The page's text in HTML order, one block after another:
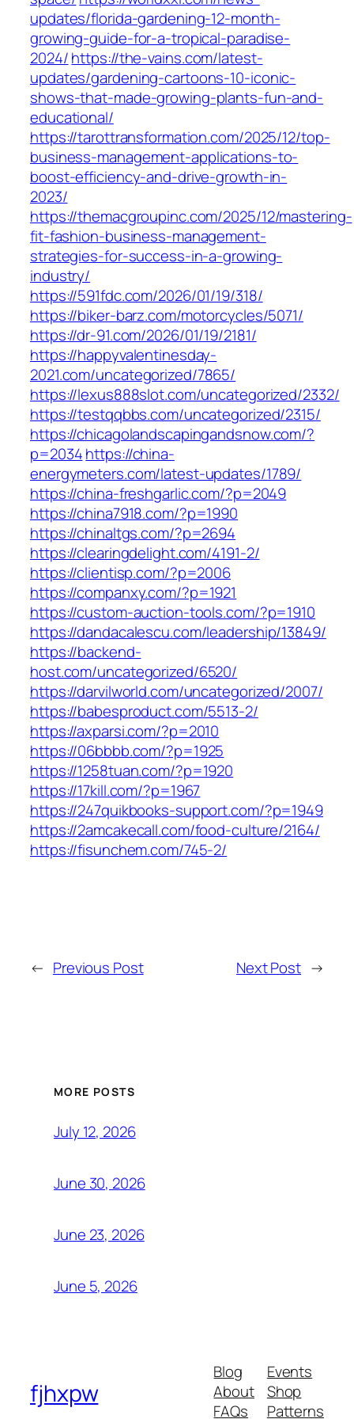
updates/florida-gardening-12-month-
growing-guide-for-a-tropical-paradise-
2024/https://the-vains.com/latest-
updates/gardening-cartoons-10-iconic-
shows-that-made-growing-plants-fun-and-
educational/
https://tarottransformation.com/2025/12/top-
business-management-applications-to-
boost-efficiency-and-drive-growth-in-
2023/
https://themacgroupinc.com/2025/12/mastering-
fit-fashion-business-management-
strategies-for-success-in-a-growing-
industry/
https://591fdc.com/2026/01/19/318/
https://biker-barz.com/motorcycles/5071/
https://dr-91.com/2026/01/19/2181/
https://happyvalentinesday-
2021.com/uncategorized/7865/
https://lexus888slot.com/uncategorized/2332/
https://testqqbbs.com/uncategorized/2315/
https://chicagolandscapingandsnow.com/?
p=2034https://china-
energymeters.com/latest-updates/1789/
https://china-freshgarlic.com/?p=2049
https://china7918.com/?p=1990
https://chinaltgs.com/?p=2694
https://clearingdelight.com/4191-2/
https://clientisp.com/?p=2006
https://companxy.com/?p=1921
https://custom-auction-tools.com/?p=1910
https://dandacalescu.com/leadership/13849/
https://backend-
host.com/uncategorized/6520/
https://darvilworld.com/uncategorized/2007/
https://babesproduct.com/5513-2/
https://axparsi.com/?p=2010
https://06bbbb.com/?p=1925
https://1258tuan.com/?p=1920
https://17kill.com/?p=1967
https://247quikbooks-support.com/?p=1949
https://2amcakecall.com/food-culture/2164/
https://fisunchem.com/745-2/
← Previous Post Next Post →
MORE POSTS
July 12, 2026
June 30, 2026
June 23, 2026
June 5, 2026
fjhxpw
Blog
About
FAQs
Events
Shop
Patterns